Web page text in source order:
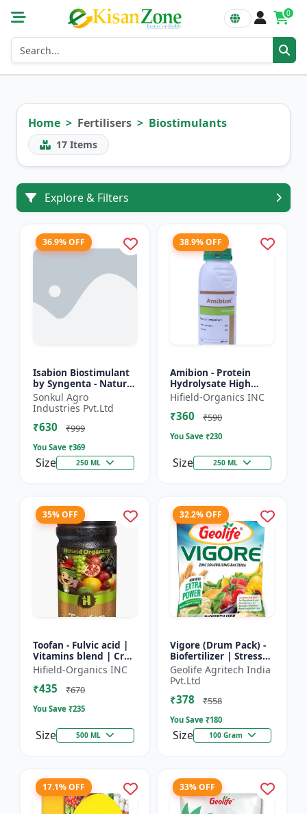
0
Home Fertilisers Biostimulants
17 Items
Explore & Filters
36.9% OFF
Isabion Biostimulant
by Syngenta - Natural
Amino Acid for Fruits,
Vegetables & Field
Crops
Sonkul Agro
Industries Pvt.Ltd
₹630 ₹999
You Save ₹369
Size 250 ML
38.9% OFF
Amibion - Protein
Hydrolysate High
Viscous Liquid |
Stress tolerance
booster | Root
Hifield-Organics INC
₹360 ₹590
You Save ₹230
Size 250 ML
35% OFF
Toofan - Fulvic acid |
Vitamins blend | Crop
yield booster |
Flowering enhancer |
Fruit development...
Hifield-Organics INC
₹435 ₹670
You Save ₹235
Size 500 ML
32.2% OFF
Vigore (Drum Pack) -
Biofertilizer | Stress
tolerance enhancer |
Organic farming
input | Nutrient up...
Geolife Agritech India
Pvt.Ltd
₹378 ₹558
You Save ₹180
Size 100 Gram
17.1% OFF 33% OFF